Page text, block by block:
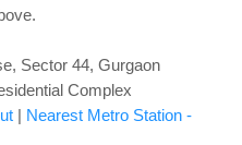
Sector 44, Gurgaon
Complex
| Nearest Metro Station -